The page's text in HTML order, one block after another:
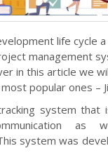
life cycle
management
in this article we
popular ones –
system that
system was